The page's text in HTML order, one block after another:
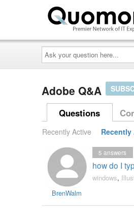
Ask
your
question
here...
Adobe Q&A
Questions
Recently Active Recently
BrenWalm
how do I
5 answers
windows,